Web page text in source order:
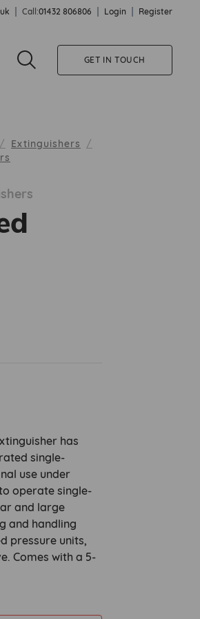
Call:01432 806806 Login Register
GET IN TOUCH
Extinguishers
has
single-
use under
operate single-
and large
and handling
pressure units,
Comes with a 5-